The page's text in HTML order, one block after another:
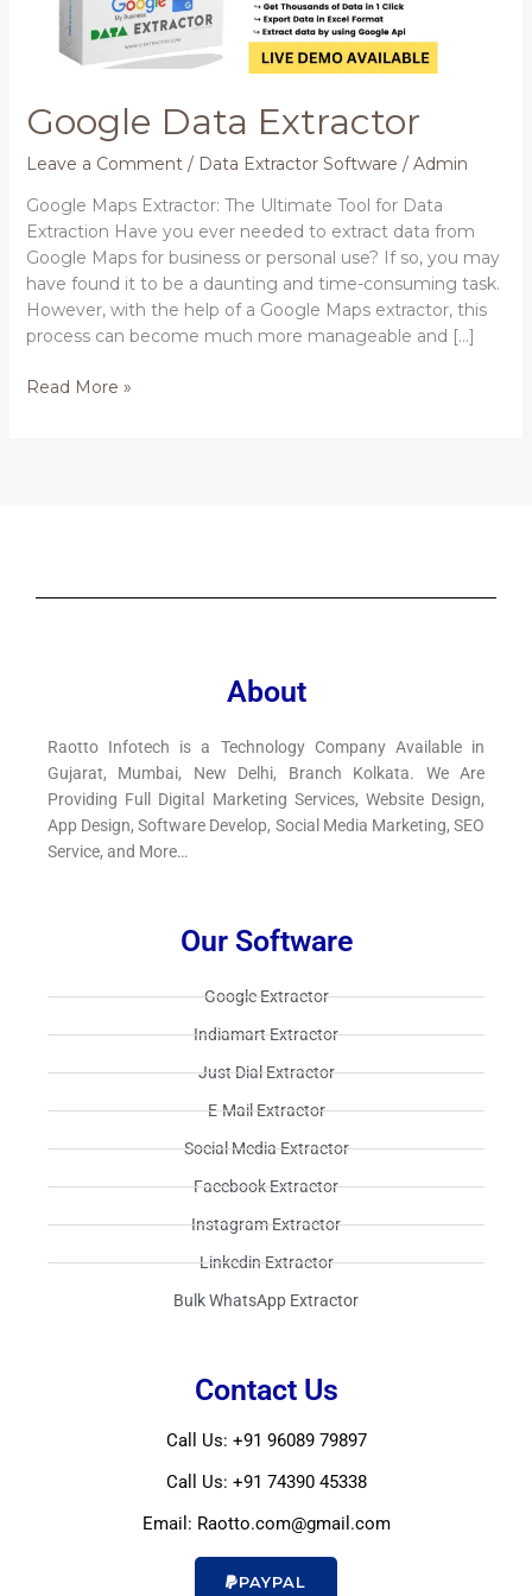
Google Data Extractor
Leave a Comment / Data Extractor Software / Admin
Google Maps Extractor: The Ultimate Tool for Data
Extraction Have you ever needed to extract data from
Google Maps for business or personal use? If so, you may
have found it to be a daunting and time-consuming task.
However, with the help of a Google Maps extractor, this
process can become much more manageable and […]
Read More »
About
Raotto Infotech is a Technology Company Available in
Gujarat, Mumbai, New Delhi, Branch Kolkata. We Are
Providing Full Digital Marketing Services, Website Design,
App Design, Software Develop, Social Media Marketing, SEO
Service, and More…
Our Software
Google Extractor​
Indiamart Extractor​
Just Dial Extractor​
E-Mail Extractor​
Social Media Extractor​
Facebook Extractor​
Instagram Extractor​
Linkedin Extractor​
Bulk WhatsApp Extractor​
Contact Us
Call Us: +91 96089 79897
Call Us: +91 74390 45338
Email: Raotto.com@gmail.com
PAYPAL